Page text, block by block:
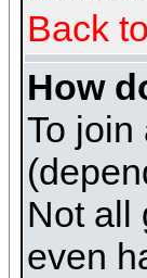
Back
How
To join
Not all
even